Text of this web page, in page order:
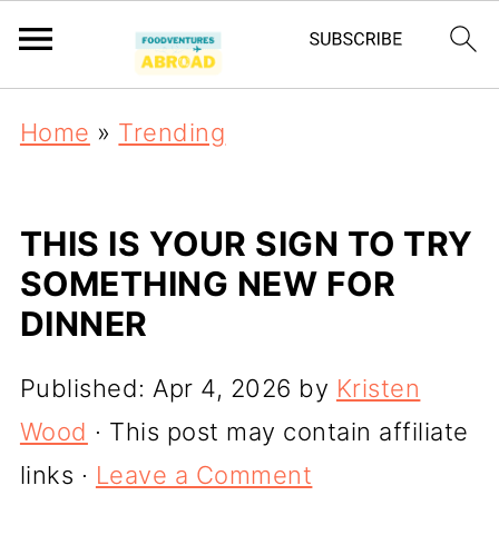
Home » Trending
THIS IS YOUR SIGN TO TRY
SOMETHING NEW FOR
DINNER
Published: Apr 4, 2026 by Kristen
Wood · This post may contain affiliate
links · Leave a Comment